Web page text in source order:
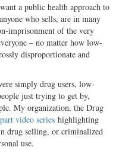
a public health approach to
who sells, are in many
imprisonment of the very
– no matter how low-
disproportionate and
simply drug users, low-
just trying to get by,
My organization, the Drug
video series highlighting
drug selling, or criminalized
use.